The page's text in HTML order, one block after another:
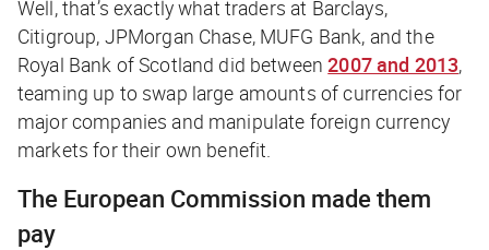
Well, that’s exactly what traders at Barclays,
Citigroup, JPMorgan Chase, MUFG Bank, and the
Royal Bank of Scotland did between2007 and 2013,
teaming up to swap large amounts of currencies for
major companies and manipulate foreign currency
markets for their own benefit.
The European Commission made them
pay